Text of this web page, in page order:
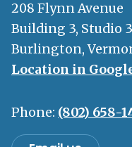
208 Flynn Avenue
Building 3, Studio
Burlington,
Location in
Phone: (802) 658-